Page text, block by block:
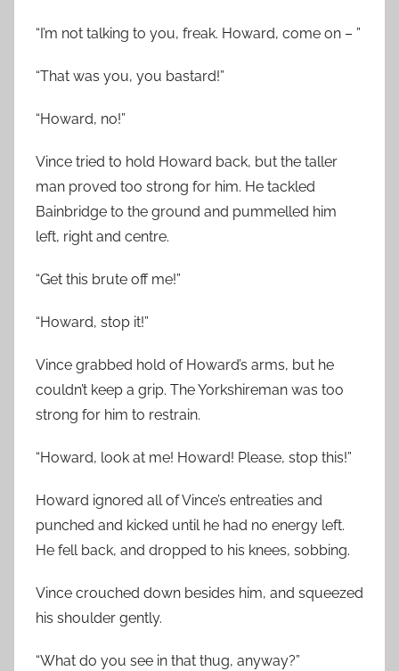
“I’m not talking to you, freak. Howard, come on – ”
“That was you, you bastard!”
“Howard, no!”
Vince tried to hold Howard back, but the taller
man proved too strong for him. He tackled
Bainbridge to the ground and pummelled him
left, right and centre.
“Get this brute off me!”
“Howard, stop it!”
Vince grabbed hold of Howard’s arms, but he
couldn’t keep a grip. The Yorkshireman was too
strong for him to restrain.
“Howard, look at me! Howard! Please, stop this!”
Howard ignored all of Vince’s entreaties and
punched and kicked until he had no energy left.
He fell back, and dropped to his knees, sobbing.
Vince crouched down besides him, and squeezed
his shoulder gently.
“What do you see in that thug, anyway?”